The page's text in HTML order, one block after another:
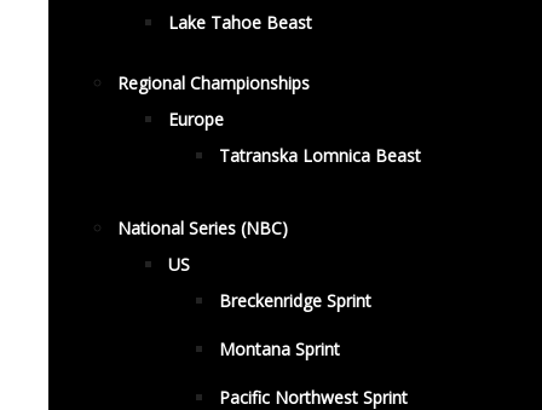
Lake Tahoe Beast
Regional Championships
Europe
Tatranska Lomnica Beast
National Series (NBC)
US
Breckenridge Sprint
Montana Sprint
Pacific Northwest Sprint